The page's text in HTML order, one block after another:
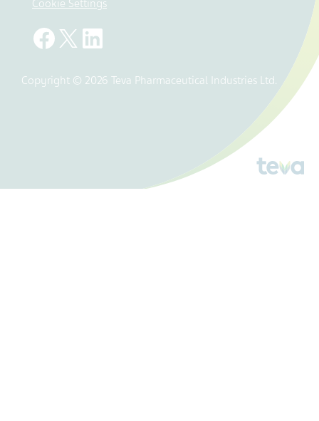
Cookie Settings
Copyright © 2026 Teva Pharmaceutical Industries Ltd.